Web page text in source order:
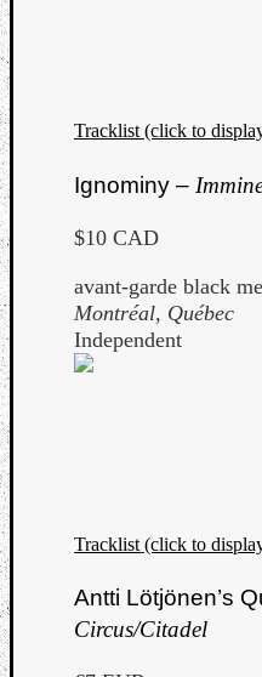
Tracklist (click to
Ignominy –
$10 CAD
avant-garde black
Montréal, Québec
Independent
Tracklist (click to
Antti Lötjönen’s
Circus/Citadel